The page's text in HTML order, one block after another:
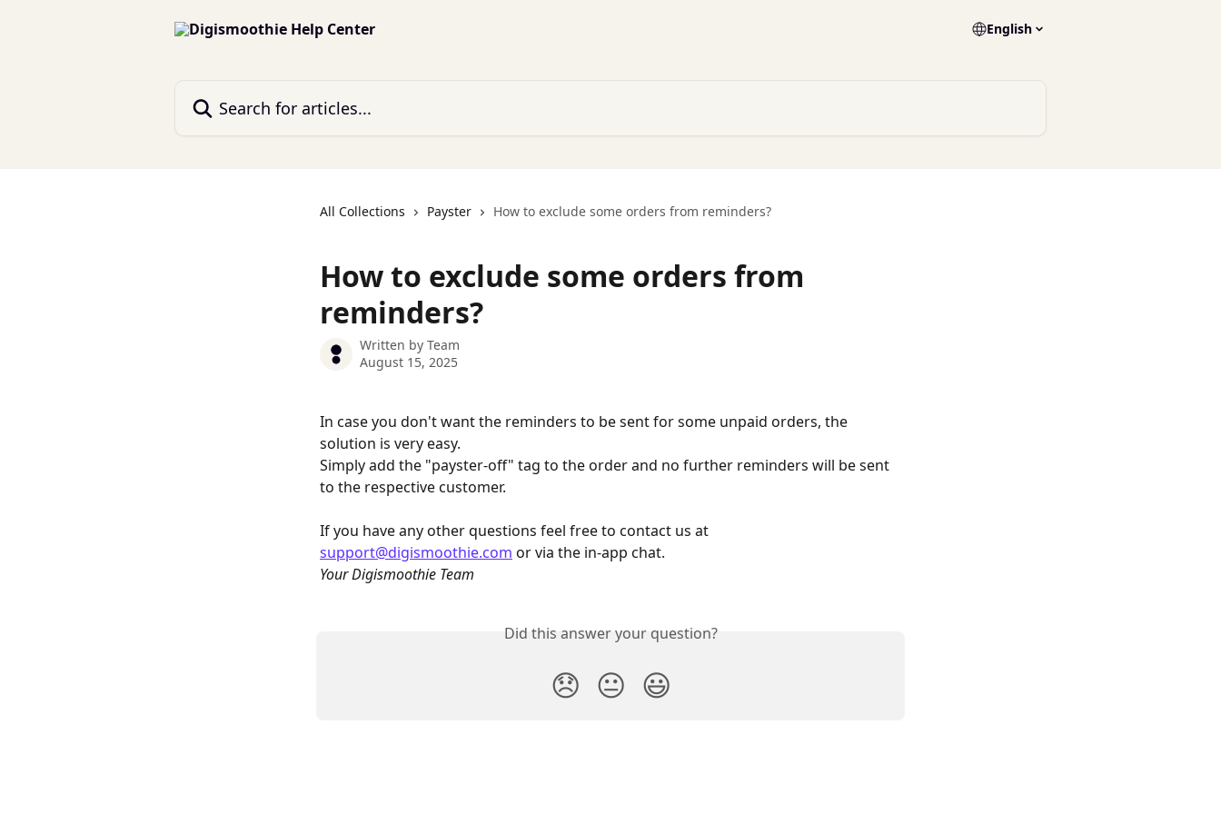
English
All Collections Payster How to exclude some orders from reminders?
How to exclude some orders from
reminders?
Written by Team
August 15, 2025
In case you don't want the reminders to be sent for some unpaid orders, the
solution is very easy.
Simply add the "payster-off" tag to the order and no further reminders will be sent
to the respective customer.
If you have any other questions feel free to contact us at
support@digismoothie.com or via the in-app chat.
Your Digismoothie Team
Did this answer your question?
😞 😐 😃